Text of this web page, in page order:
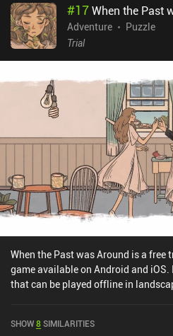
#17When the Past
Adventure
Puzzle
Trial
When the Past was Around is a free
game available on Android and iOS.
that can be played offline in
Store.
SHOW8SIMILARITIES